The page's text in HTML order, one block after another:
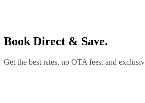
Book Direct & Save.
Get the best rates, no OTA fees, and